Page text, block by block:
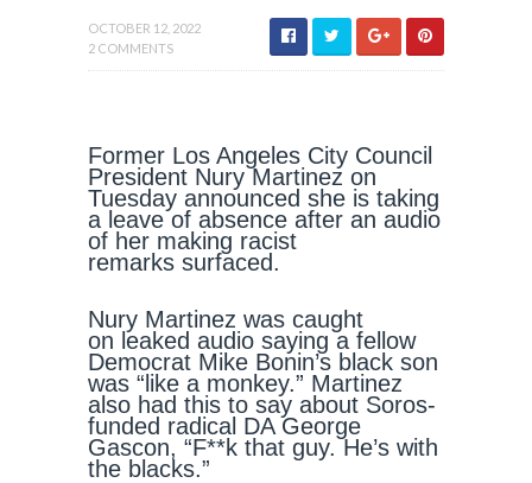
OCTOBER 12, 2022
2 COMMENTS
Former Los Angeles City Council
President Nury Martinez on
Tuesday announced she is taking
a leave of absence after an audio
of her making racist
remarks surfaced.
Nury Martinez was caught
on leaked audio saying a fellow
Democrat Mike Bonin’s black son
was “like a monkey.” Martinez
also had this to say about Soros-
funded radical DA George
Gascon, “F**k that guy. He’s with
the blacks.”